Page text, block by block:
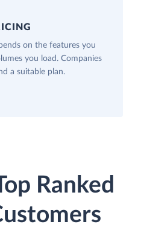
on the features you
you load. Companies
a suitable plan.
Ranked